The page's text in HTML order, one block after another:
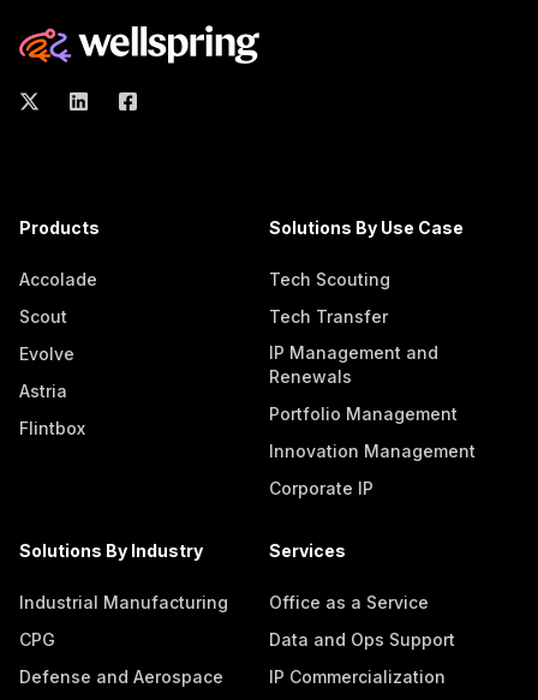
Products
Accolade
Scout
Evolve
Astria
Flintbox
Solutions By Use Case
Tech Scouting
Tech Transfer
IP Management and
Renewals
Portfolio Management
Innovation Management
Corporate IP
Solutions By Industry
Industrial Manufacturing
CPG
Defense and Aerospace
Services
Office as a Service
Data and Ops Support
IP Commercialization